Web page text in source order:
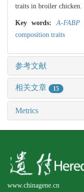
traits in broiler chicken.
Key words:A-FABP
composition traits
参考文献
相关文章 15
Metrics
www.chinagene.cn